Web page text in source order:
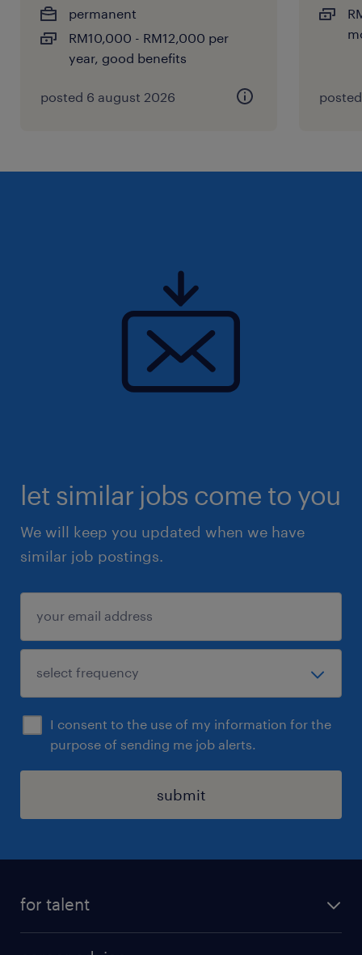
permanent
RM10,000 - RM12,000 per
year, good benefits
posted 6 august 2026
let similar jobs come to you
We will keep you updated when we have
similar job postings.
I consent to the use of my information for the
purpose of sending me job alerts.
submit
for talent